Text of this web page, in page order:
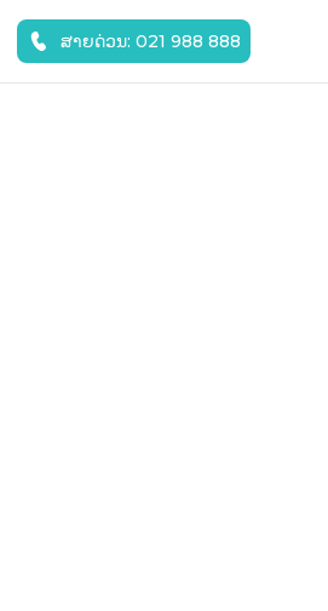
ສາຍດ່ວນ: 021 988 888